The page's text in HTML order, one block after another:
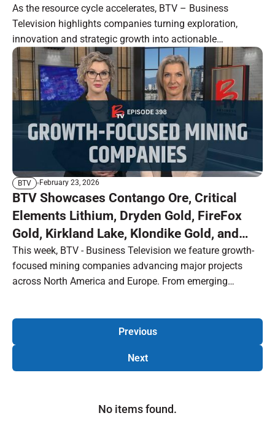
Intrepid Metals and Nine Mile Metals
As the resource cycle accelerates, BTV – Business
Television highlights companies turning exploration,
innovation and strategic growth into actionable
opportunity.
BTV February 23, 2026
BTV Showcases Contango Ore, Critical
Elements Lithium, Dryden Gold, FireFox
Gold, Kirkland Lake, Klondike Gold, and
Selkirk Mines
This week, BTV - Business Television we feature growth-
focused mining companies advancing major projects
across North America and Europe. From emerging
highlights the next wave of opportunity in the resource
sector, including:
Previous
Next
No items found.